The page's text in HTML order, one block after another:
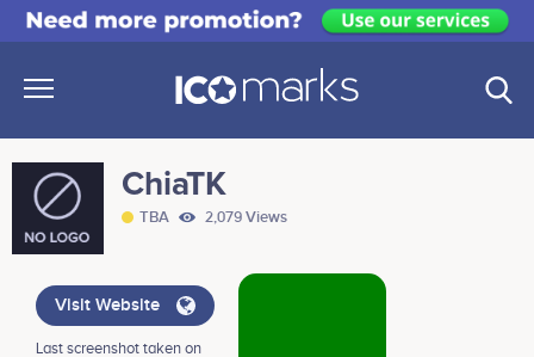
ChiaTK
TBA 2,079 Views
Visit Website
Last screenshot taken on